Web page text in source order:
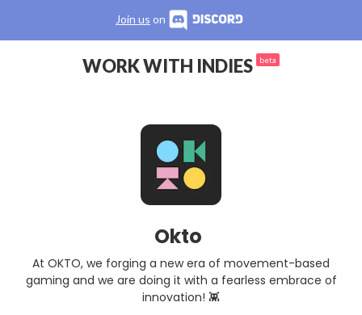
Join us on
WORK WITH INDIES beta
Okto
At OKTO, we forging a new era of movement-based
gaming and we are doing it with a fearless embrace of
innovation! 👾